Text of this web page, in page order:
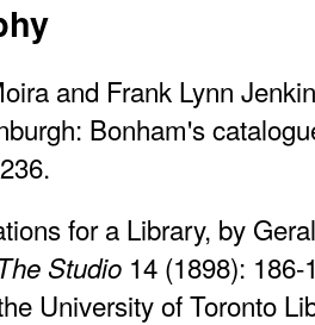
and Frank Lynn
Bonham's
for a Library, by
Studio 14 (1898):
University of Toronto